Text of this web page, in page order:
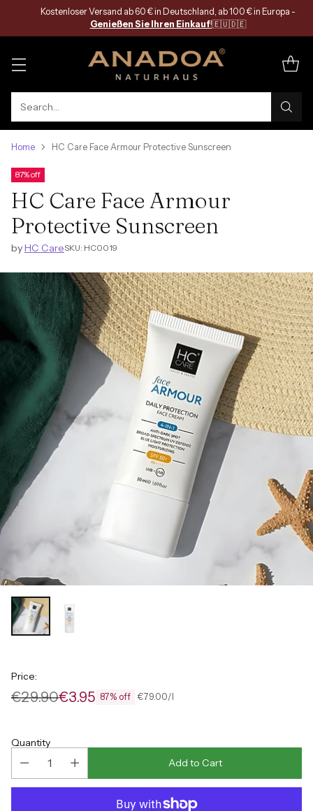
Search…
Kostenloser Versand ab 60 € in Deutschland, ab 100 € in Europa -
Genießen Sie Ihren Einkauf!🇪🇺🇩🇪
Home HC Care Face Armour Protective Sunscreen
87% off
HC Care Face Armour
Protective Sunscreen
byHC CareSKU: HC0019
Price:
Regular
€29.90€3.95 87% off
Unit
€79.00/
per
Quantity
Add to Cart